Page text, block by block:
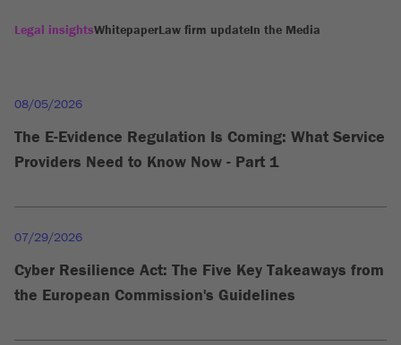
Legal insightsWhitepaperLaw firm updateIn the Media
08/05/2026
The E-Evidence Regulation Is Coming: What Service
Providers Need to Know Now - Part 1
07/29/2026
Cyber Resilience Act: The Five Key Takeaways from
the European Commission's Guidelines